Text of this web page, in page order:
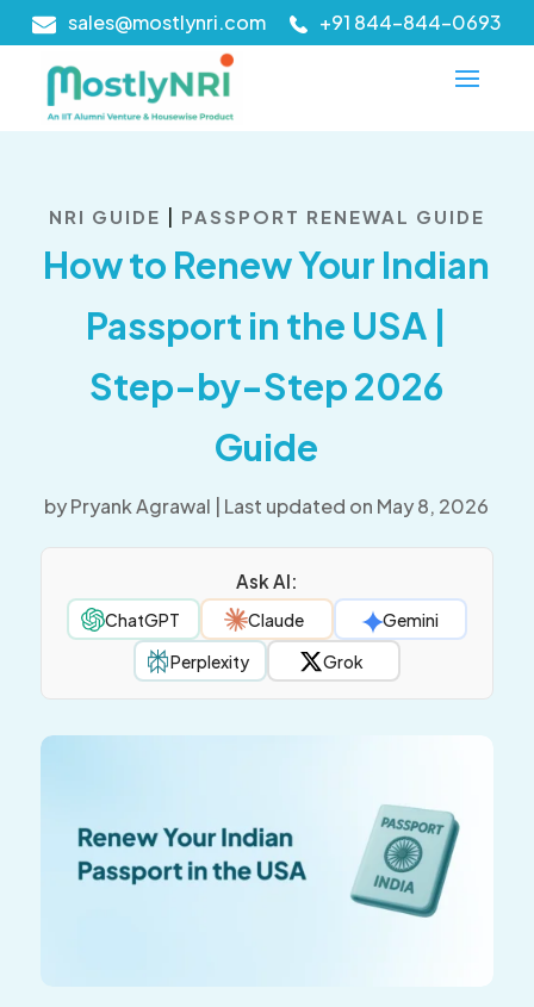
sales@mostlynri.com +91 844-844-0693
NRI GUIDE PASSPORT RENEWAL GUIDE
How to Renew Your Indian
Passport in the USA |
Step-by-Step 2026
Guide
byPryank Agrawal Last updated on May 8, 2026
Ask AI:
ChatGPT Claude
Gemini
Perplexity
Grok